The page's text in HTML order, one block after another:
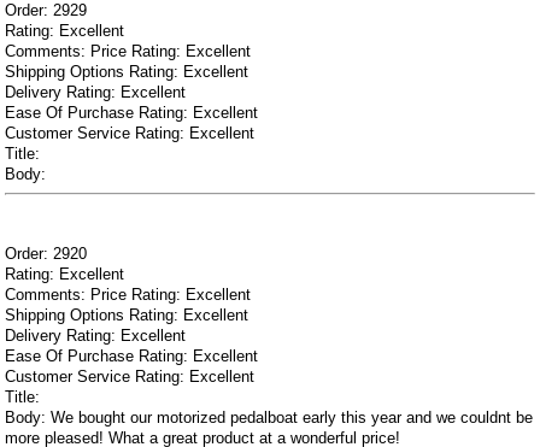
Order: 2929
Rating: Excellent
Comments: Price Rating: Excellent
Shipping Options Rating: Excellent
Delivery Rating: Excellent
Ease Of Purchase Rating: Excellent
Customer Service Rating: Excellent
Title:
Body:
Order: 2920
Rating: Excellent
Comments: Price Rating: Excellent
Shipping Options Rating: Excellent
Delivery Rating: Excellent
Ease Of Purchase Rating: Excellent
Customer Service Rating: Excellent
Title:
Body: We bought our motorized pedalboat early this year and we couldnt be
more pleased! What a great product at a wonderful price!